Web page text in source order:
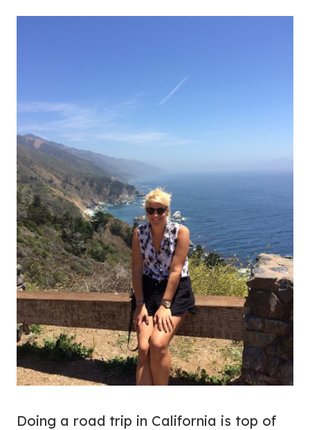
Doing a road trip in California is top of